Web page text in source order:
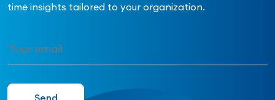
time insights tailored to your organization.